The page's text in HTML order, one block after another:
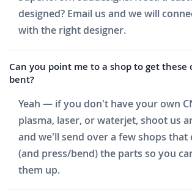
designed? Email us and we will
with the right designer.
Can you point me to a shop to get these
bent?
Yeah — if you don't have your own
plasma, laser, or waterjet, shoot us
and we'll send over a few shops that
(and press/bend) the parts so you
them up.